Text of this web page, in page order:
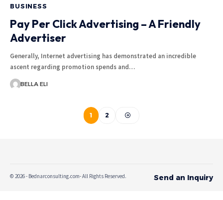
BUSINESS
Pay Per Click Advertising – A Friendly
Advertiser
Generally, Internet advertising has demonstrated an incredible
ascent regarding promotion spends and…
BELLA ELI
1 2
© 2026 - Bednarconsulting.com- All Rights Reserved. Send an Inquiry